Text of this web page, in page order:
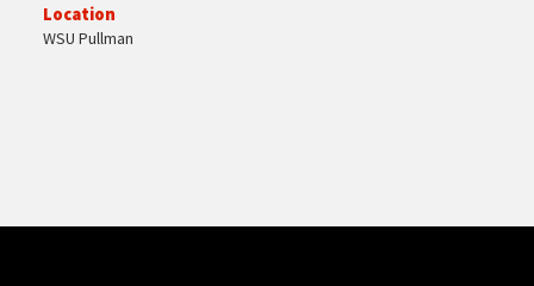
Location
WSU Pullman